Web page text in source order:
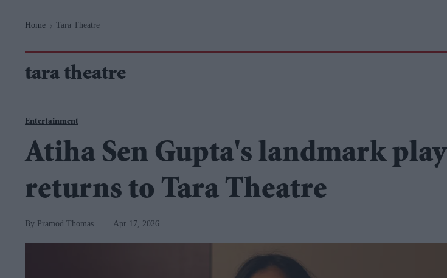
Home > Tara Theatre
tara theatre
Entertainment
Atiha Sen Gupta's landmark play
returns to Tara Theatre
Pramod Thomas Apr 17, 2026